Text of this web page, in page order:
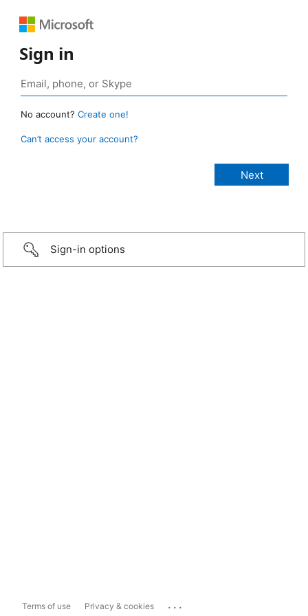
Sign in
No account? Create one!
Can’t access your account?
Sign-in options
Terms of use Privacy & cookies ...